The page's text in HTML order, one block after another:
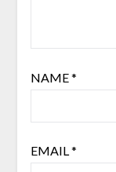
NAME*
EMAIL*